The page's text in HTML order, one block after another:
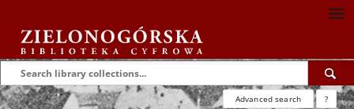
Advanced search ?